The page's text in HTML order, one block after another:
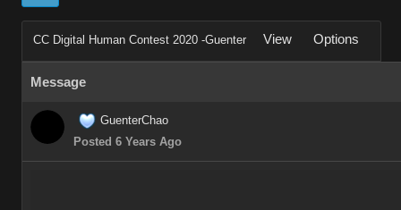
CC Digital Human Contest 2020 -Guenter View Options
Message
GuenterChao
Posted 6 Years Ago